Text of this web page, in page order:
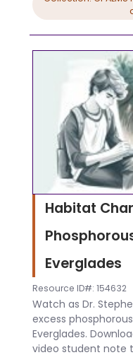
Habitat
Everglades
Resource ID#: 154632
Watch as Dr.
excess
Everglades.
video student note